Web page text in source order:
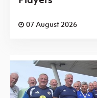
07 August 2026